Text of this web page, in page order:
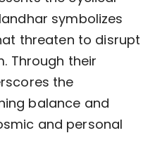
symbolizes
threaten to disrupt
Through their
the
balance and
and personal